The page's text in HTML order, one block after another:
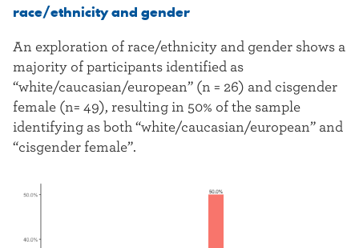
race/ethnicity and gender
An exploration of race/ethnicity and gender shows a
majority of participants identified as
“white/caucasian/european” (n = 26) and cisgender
female (n= 49), resulting in 50% of the sample
identifying as both “white/caucasian/european” and
“cisgender female”.